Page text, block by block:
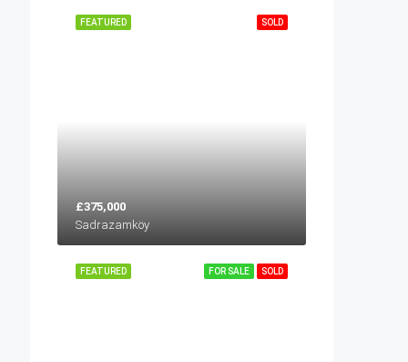
SOLD
FEATURED
£375,000
Sadrazamköy
FOR SALE SOLD
FEATURED